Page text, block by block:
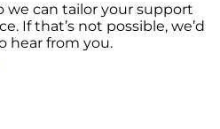
we can tailor your support
If that’s not possible, we’d
hear from you.